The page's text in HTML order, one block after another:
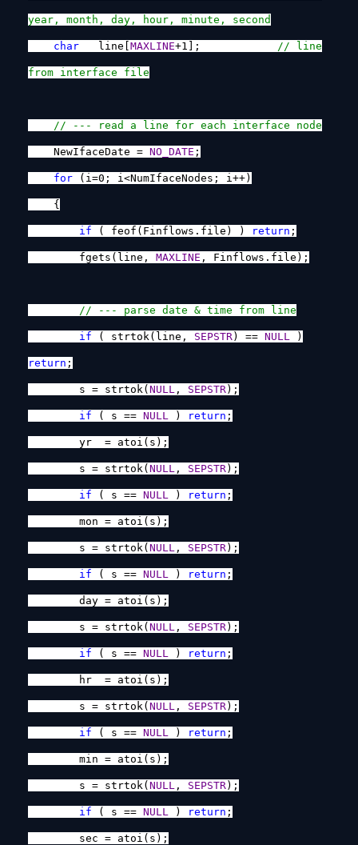
year, month, day, hour, minute, second
char line[ MAXLINE+1]; // line
from interface file
// --- read a line for each interface node
NewIfaceDate = NO_DATE ;
for (i=0; i<NumIfaceNodes; i++)
{
if ( feof(Finflows.file) ) return ;
fgets(line, MAXLINE , Finflows.file);
// --- parse date & time from line
if ( strtok(line, SEPSTR) == NULL )
return ;
s = strtok( NULL , SEPSTR);
if ( s == NULL ) return ;
yr = atoi(s);
s = strtok( NULL , SEPSTR);
if ( s == NULL ) return ;
mon = atoi(s);
s = strtok( NULL , SEPSTR);
if ( s == NULL ) return ;
day = atoi(s);
s = strtok( NULL , SEPSTR);
if ( s == NULL ) return ;
hr = atoi(s);
s = strtok( NULL , SEPSTR);
if ( s == NULL ) return ;
min = atoi(s);
s = strtok( NULL , SEPSTR);
if ( s == NULL ) return ;
sec = atoi(s);